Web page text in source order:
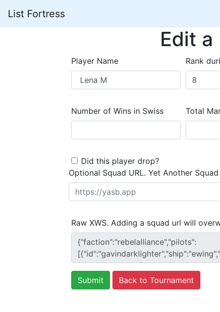
List Fortress
Edit
Player Name Rank
Number of Wins in Swiss Total
Did this player drop?
Optional Squad URL. Yet Another
Raw XWS. Adding a squad url will
Back to Tournament